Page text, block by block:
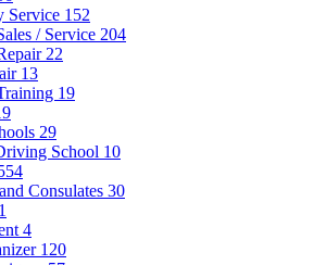
Service 152
/ Service 204
22
13
19
29
School 10
Consulates 30
4
120